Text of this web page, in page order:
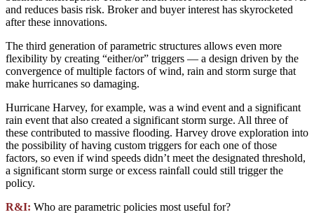
and reduces basis risk. Broker and buyer interest has skyrocketed
after these innovations.
The third generation of parametric structures allows even more
flexibility by creating “either/or” triggers — a design driven by the
convergence of multiple factors of wind, rain and storm surge that
make hurricanes so damaging.
Hurricane Harvey, for example, was a wind event and a significant
rain event that also created a significant storm surge. All three of
these contributed to massive flooding. Harvey drove exploration into
the possibility of having custom triggers for each one of those
factors, so even if wind speeds didn’t meet the designated threshold,
a significant storm surge or excess rainfall could still trigger the
policy.
R&I: Who are parametric policies most useful for?